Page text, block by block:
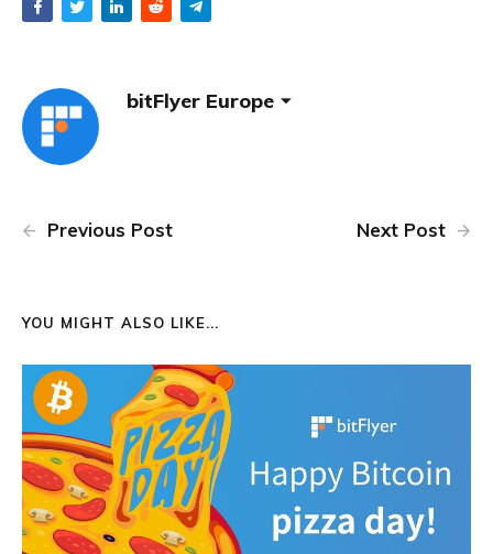
bitFlyer Europe
Previous Post Next Post
YOU MIGHT ALSO LIKE...